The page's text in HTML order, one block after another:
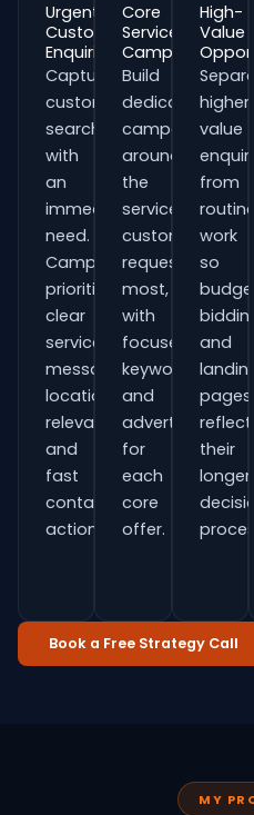
Urgent
Customer
Enquiries
Capture
customers
searching
with
an
immediate
need.
Campaigns
prioritise
clear
service
messaging,
location
relevance
and
fast
contact
actions.
Core
Service
Campaigns
Build
dedicated
campaigns
around
the
services
customers
request
most,
with
focused
keywords
and
adverts
for
each
core
offer.
High-
Value
higher-
value
from
routine
work
so
bidding
and
landing
pages
reflect
their
longer
Book a Free Strategy Call
MY